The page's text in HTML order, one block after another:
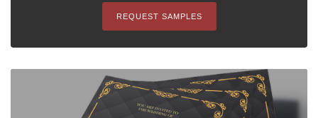
REQUEST SAMPLES